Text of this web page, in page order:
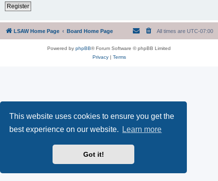
This website uses cookies to ensure you get the
best experience on our website.
Learn more
Got it!
Register
LSAW Home Page Board Home Page All times are UTC-07:00
Powered by phpBB® Forum Software © phpBB Limited
Privacy| Terms